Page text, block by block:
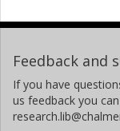
Feedback and
If you have
us feedback you